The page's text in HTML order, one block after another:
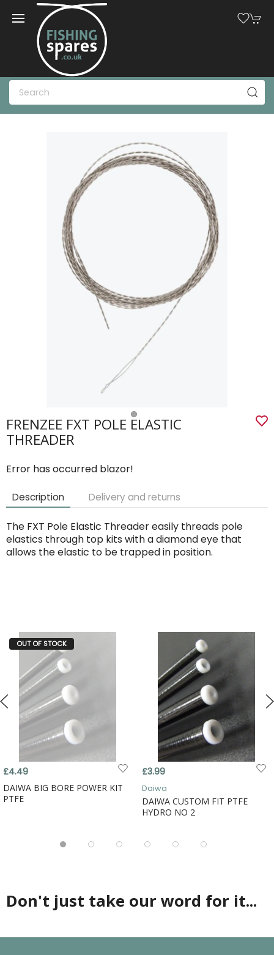
FRENZEE FXT POLE ELASTIC
THREADER
Error has occurred blazor!
Description Delivery and returns
The FXT Pole Elastic Threader easily threads pole
elastics through top kits with a diamond eye that
allows the elastic to be trapped in position.
OUT OF STOCK
£4.49
DAIWA BIG BORE POWER KIT
PTFE
£3.99
Daiwa
DAIWA CUSTOM FIT PTFE
HYDRO NO 2
Don't just take our word for it...